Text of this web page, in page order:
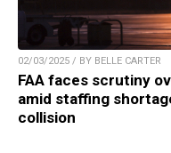
02/03/2025 / BY BELLE CARTER
FAA faces scrutiny
amid staffing
collision